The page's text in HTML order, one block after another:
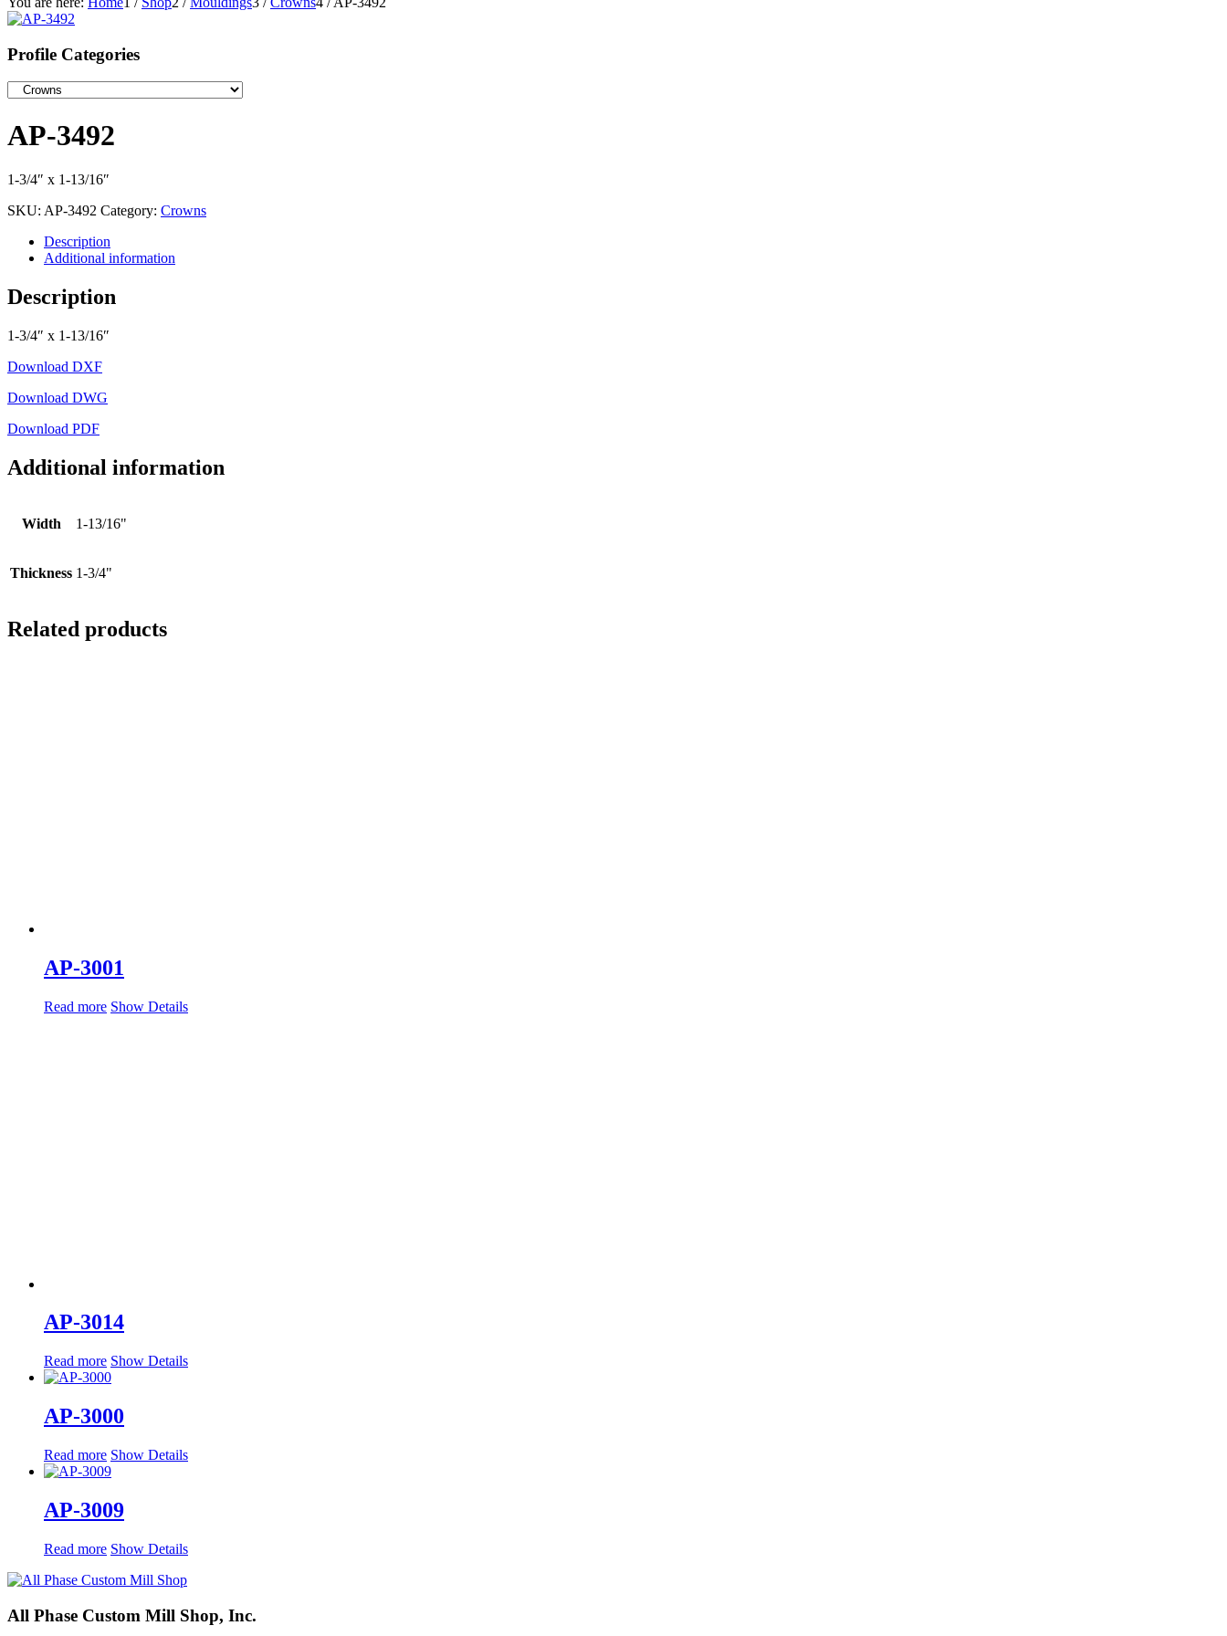
Profile Categories
AP-3492
1-3/4″ x 1-13/16″
SKU: AP-3492 Category: Crowns
Description
Additional information
Description
1-3/4″ x 1-13/16″
Download DXF
Download DWG
Download PDF
Additional information
Width 1-13/16"
Thickness 1-3/4"
Related products
AP-3001
Read more Show Details
AP-3014
Read more Show Details
AP-3000
Read more Show Details
AP-3009
Read more Show Details
All Phase Custom Mill Shop, Inc.